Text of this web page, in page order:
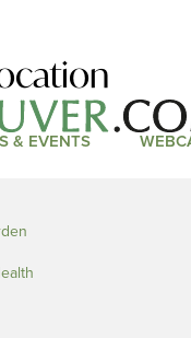
& EVENTS